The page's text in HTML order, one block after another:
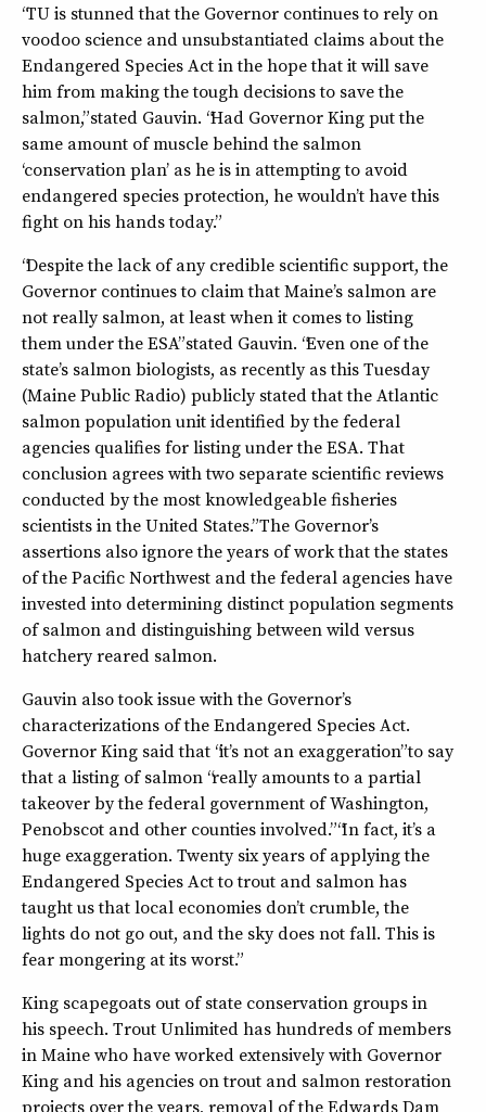
“TU is stunned that the Governor continues to rely on
voodoo science and unsubstantiated claims about the
Endangered Species Act in the hope that it will save
him from making the tough decisions to save the
salmon,” stated Gauvin. “Had Governor King put the
same amount of muscle behind the salmon
‘conservation plan’ as he is in attempting to avoid
endangered species protection, he wouldn’t have this
fight on his hands today.”
“Despite the lack of any credible scientific support, the
Governor continues to claim that Maine’s salmon are
not really salmon, at least when it comes to listing
them under the ESA” stated Gauvin. “Even one of the
state’s salmon biologists, as recently as this Tuesday
(Maine Public Radio) publicly stated that the Atlantic
salmon population unit identified by the federal
agencies qualifies for listing under the ESA. That
conclusion agrees with two separate scientific reviews
conducted by the most knowledgeable fisheries
scientists in the United States.” The Governor’s
assertions also ignore the years of work that the states
of the Pacific Northwest and the federal agencies have
invested into determining distinct population segments
of salmon and distinguishing between wild versus
hatchery reared salmon.
Gauvin also took issue with the Governor’s
characterizations of the Endangered Species Act.
Governor King said that “it’s not an exaggeration” to say
that a listing of salmon “really amounts to a partial
takeover by the federal government of Washington,
Penobscot and other counties involved.” “In fact, it’s a
huge exaggeration. Twenty six years of applying the
Endangered Species Act to trout and salmon has
taught us that local economies don’t crumble, the
lights do not go out, and the sky does not fall. This is
fear mongering at its worst.”
King scapegoats out of state conservation groups in
his speech. Trout Unlimited has hundreds of members
in Maine who have worked extensively with Governor
King and his agencies on trout and salmon restoration
projects over the years, removal of the Edwards Dam